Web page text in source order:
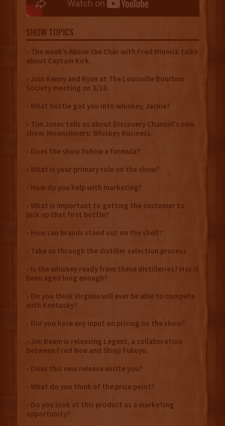
SHOW TOPICS
- The week’s Above the Char with Fred Minnick talks
about Captain Kirk.
- Join Kenny and Ryan at The Louisville Bourbon
Society meeting on 3/18.
- What bottle got you into whiskey, Jackie?
- Tim Jones tells us about Discovery Channel's new
show, Moonshiners: Whiskey Business.
- Does the show follow a formula?
- What is your primary role on the show?
- How do you help with marketing?
- What is important to getting the customer to
pick up that first bottle?
- How can brands stand out on the shelf?
- Take us through the distiller selection process.
- Is the whiskey ready from these distilleries? Has it
been aged long enough?
- Do you think Virginia will ever be able to compete
with Kentucky?
- Did you have any input on pricing on the show?
- Jim Beam is releasing Legent, a collaboration
between Fred Noe and Shinji Fukuyo.
- Does this new release excite you?
- What do you think of the price point?
- Do you look at this product as a marketing
opportunity?